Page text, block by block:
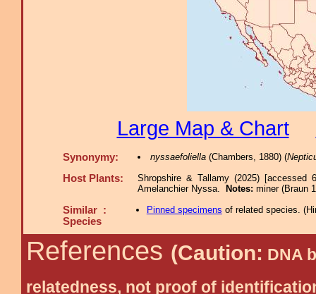
Large Map & Chart
Synonymy: nyssaefoliella(Chambers, 1880) (
Host Plants:
Shropshire & Tallamy (2025) [accessed
Amelanchier Nyssa.
Notes: miner (Braun
Similar :
Species
Pinned specimens of related species. (
References (Caution: DNA
relatedness, not proof of